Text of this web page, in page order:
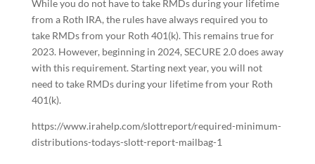
While you do not have to take RMDs during your lifetime
from a Roth IRA, the rules have always required you to
take RMDs from your Roth 401(k). This remains true for
2023. However, beginning in 2024, SECURE 2.0 does away
with this requirement. Starting next year, you will not
need to take RMDs during your lifetime from your Roth
401(k).
https://www.irahelp.com/slottreport/required-minimum-
distributions-todays-slott-report-mailbag-1